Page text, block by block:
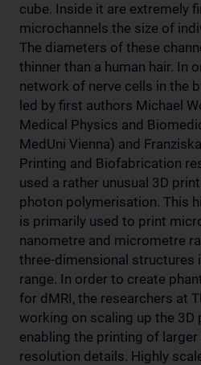
cube. Inside it are extremely
microchannels the size of
The diameters of these
thinner than a human hair. In
network of nerve cells in the
led by first authors Michael
Medical Physics and
MedUni Vienna) and
Printing and Biofabrication
used a rather unusual 3D
photon polymerisation. This
is primarily used to print
nanometre and micrometre
three-dimensional structures
range. In order to create
for dMRI, the researchers at
working on scaling up the 3D
enabling the printing of
resolution details. Highly